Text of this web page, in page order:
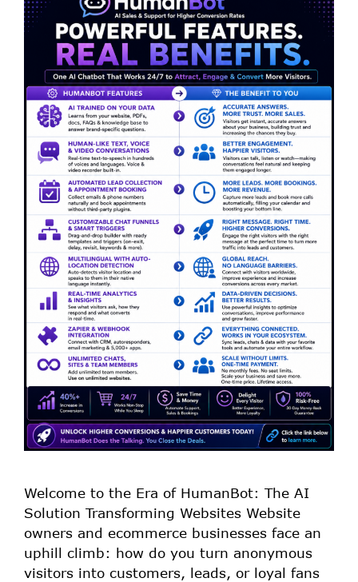
Welcome to the Era of HumanBot: The AI
Solution Transforming Websites Website
owners and ecommerce businesses face an
uphill climb: how do you turn anonymous
visitors into customers, leads, or loyal fans